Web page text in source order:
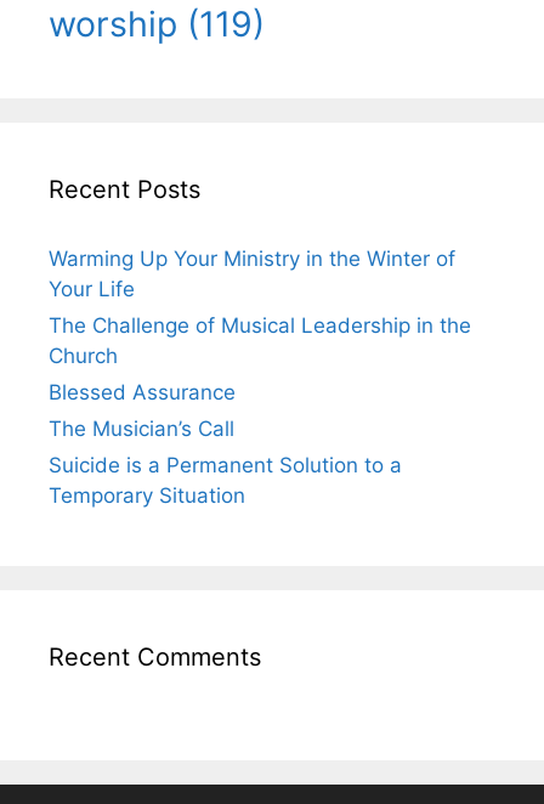
worship (119)
Recent Posts
Warming Up Your Ministry in the Winter of
Your Life
The Challenge of Musical Leadership in the
Church
Blessed Assurance
The Musician’s Call
Suicide is a Permanent Solution to a
Temporary Situation
Recent Comments